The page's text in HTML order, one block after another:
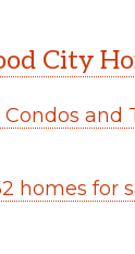
City
and
homes for